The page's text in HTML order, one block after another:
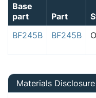
Base
part
Part
BF245B
BF245B
Materials